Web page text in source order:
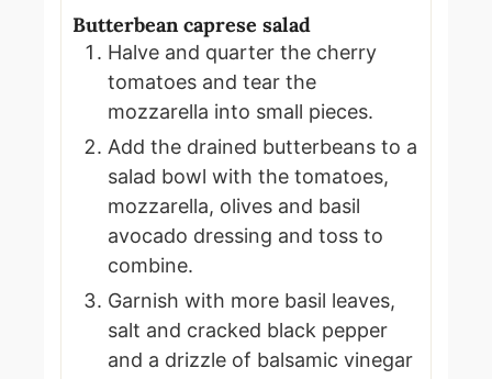
Butterbean caprese salad
Halve and quarter the cherry
tomatoes and tear the
mozzarella into small pieces.
Add the drained butterbeans to a
salad bowl with the tomatoes,
mozzarella, olives and basil
avocado dressing and toss to
combine.
Garnish with more basil leaves,
salt and cracked black pepper
and a drizzle of balsamic vinegar